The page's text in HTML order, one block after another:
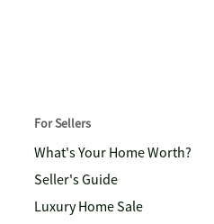
For Sellers
What's Your Home Worth?
Seller's Guide
Luxury Home Sale